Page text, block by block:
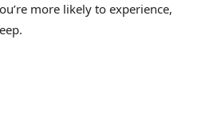
more likely to experience,